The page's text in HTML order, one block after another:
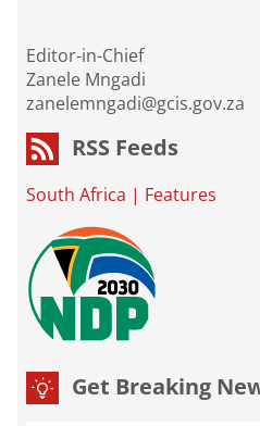
Editor-in-Chief
Zanele Mngadi
zanelemngadi@gcis.gov.za
RSS Feeds
South Africa | Features
Get Breaking